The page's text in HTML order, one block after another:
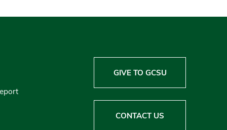
GIVE TO GCSU
CONTACT US